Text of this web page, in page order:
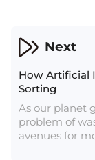
incorporating
speechNext
How Artificial
Sorting
As our planet
problem of
avenues for